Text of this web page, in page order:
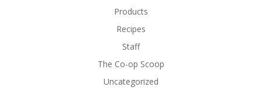
Products
Recipes
Staff
The Co-op Scoop
Uncategorized